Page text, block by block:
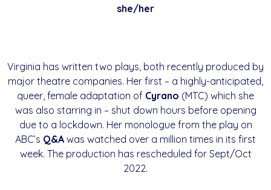
she/her
Virginia has written two plays, both recently produced by
major theatre companies. Her first – a highly-anticipated,
queer, female adaptation of Cyrano (MTC) which she
was also starring in – shut down hours before opening
due to a lockdown. Her monologue from the play on
ABC’s Q&A was watched over a million times in its first
week. The production has rescheduled for Sept/Oct
2022.